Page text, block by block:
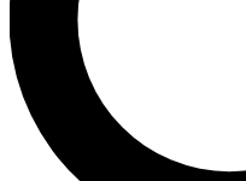
No ads, ever